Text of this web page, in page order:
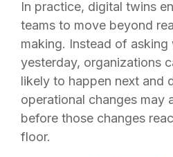
In practice, digital twins
teams to move beyond
making. Instead of asking
yesterday, organizations
likely to happen next and
operational changes may
before those changes
floor.